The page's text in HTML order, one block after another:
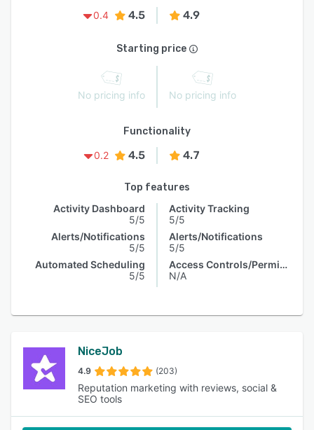
0.4
4.5 4.9
Starting price
No pricing info No pricing info
Functionality
0.2
4.5 4.7
Top features
Activity Dashboard
5/5
Alerts/Notifications
5/5
Automated Scheduling
5/5
Activity Tracking
5/5
Alerts/Notifications
5/5
Access Controls/Permissions
N/A
NiceJob
4.9 (203)
Reputation marketing with reviews, social &
SEO tools